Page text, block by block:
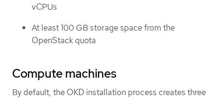
vCPUs
At least 100 GB storage space from the
OpenStack quota
Compute machines
By default, the OKD installation process creates three